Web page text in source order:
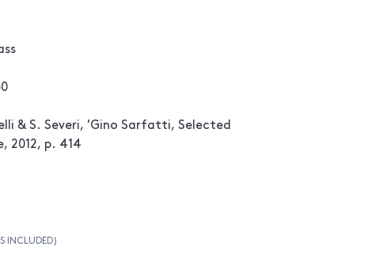
& S. Severi, 'Gino Sarfatti, Selected
2012, p. 414
INCLUDED)